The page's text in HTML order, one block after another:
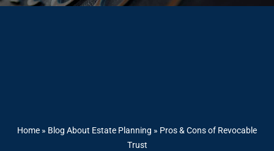
Home » Blog About Estate Planning » Pros & Cons of Revocable
Trust